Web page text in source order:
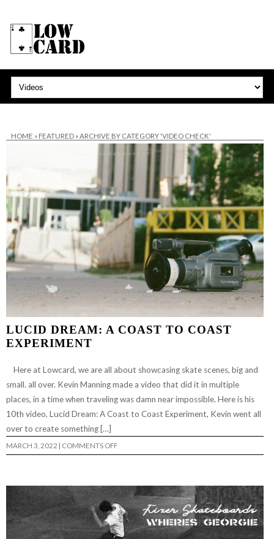
HOME » FEATURED»ARCHIVE BY CATEGORY 'VIDEO CHECK'
LUCID DREAM: A COAST TO COAST
EXPERIMENT
Here at Lowcard, we are all about showcasing skate scenes, big and
small. all over. Kevin Manning made a video that did it in multiple
places, in a time when traveling was damn near impossible. Here is his
10th video, Lucid Dream: A Coast to Coast Experiment, Kevin went all
over to create something […]
MARCH 3, 2022 | COMMENTS OFFON
LUCID
TO
COAST
EXPERIMENT